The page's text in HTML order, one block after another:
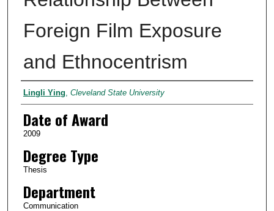
Foreign Film Exposure
and Ethnocentrism
Author
Lingli Ying Cleveland State University
Date of Award
2009
Degree Type
Thesis
Department
Communication